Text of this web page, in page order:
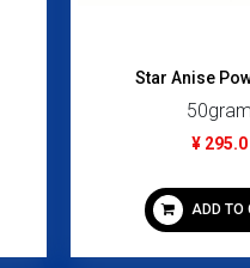
Star Anise
50gram
¥ 295.0
ADD TO